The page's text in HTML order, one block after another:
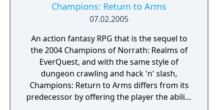
Champions: Return to Arms
07.02.2005
An action fantasy RPG that is the sequel to
the 2004 Champions of Norrath: Realms of
EverQuest, and with the same style of
dungeon crawling and hack 'n' slash,
Champions: Return to Arms differs from its
predecessor by offering the player the ability